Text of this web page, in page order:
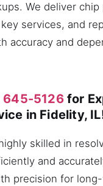
We deliver chip
services, and
accuracy and
645-5126for
in Fidelity,
skilled in
and
precision for